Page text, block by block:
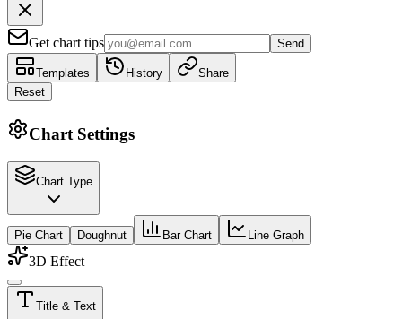
Get chart tips Send
Templates History
Share
Reset
Chart Settings
Chart Type
Pie Chart Doughnut Bar Chart Line Graph
3D Effect
Title & Text